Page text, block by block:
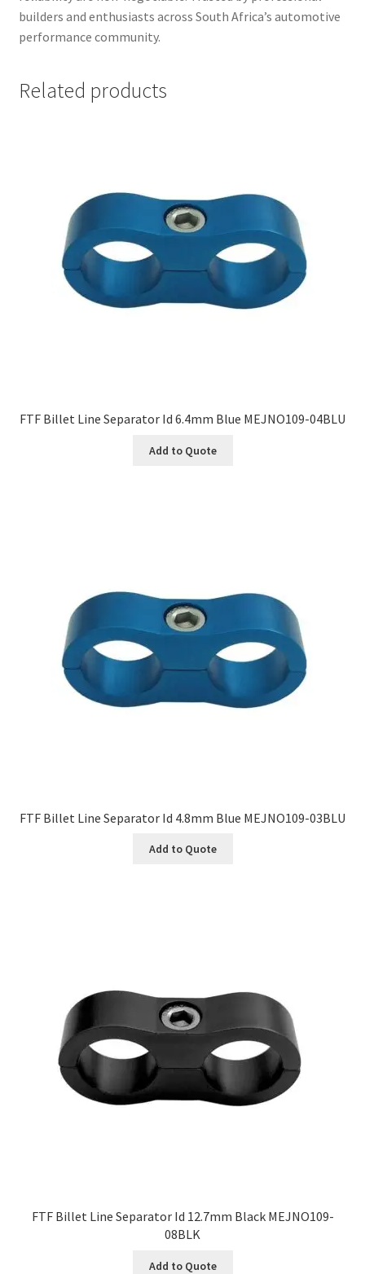
builders and enthusiasts across South Africa’s automotive
performance community.
Related products
FTF Billet Line Separator Id 6.4mm Blue MEJNO109-04BLU
Add to Quote
FTF Billet Line Separator Id 4.8mm Blue MEJNO109-03BLU
Add to Quote
FTF Billet Line Separator Id 12.7mm Black MEJNO109-
08BLK
Add to Quote